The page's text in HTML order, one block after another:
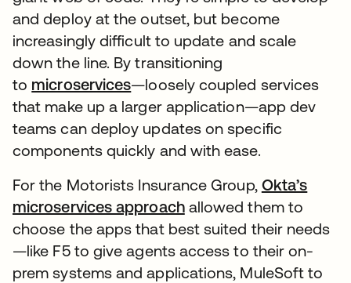
and deploy at the outset, but become
increasingly difficult to update and scale
down the line. By transitioning
to microservices—loosely coupled services
that make up a larger application—app dev
teams can deploy updates on specific
components quickly and with ease.
For the Motorists Insurance Group, Okta’s
microservices approachallowed them to
choose the apps that best suited their needs
—like F5 to give agents access to their on-
prem systems and applications, MuleSoft to